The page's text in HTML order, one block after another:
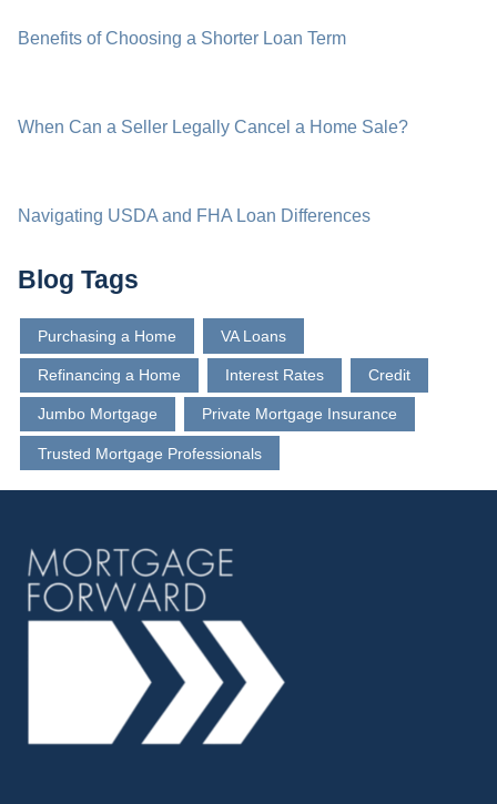
Benefits of Choosing a Shorter Loan Term
When Can a Seller Legally Cancel a Home Sale?
Navigating USDA and FHA Loan Differences
Blog Tags
Purchasing a Home VA Loans
Refinancing a Home Interest Rates Credit
Jumbo Mortgage Private Mortgage Insurance
Trusted Mortgage Professionals